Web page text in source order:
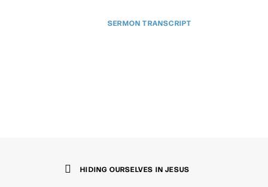
SERMON TRANSCRIPT
HIDING OURSELVES IN JESUS